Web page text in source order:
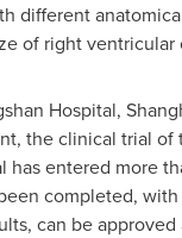
different
of right ventricular
Hospital,
the clinical trial of
has entered more
completed,
can be